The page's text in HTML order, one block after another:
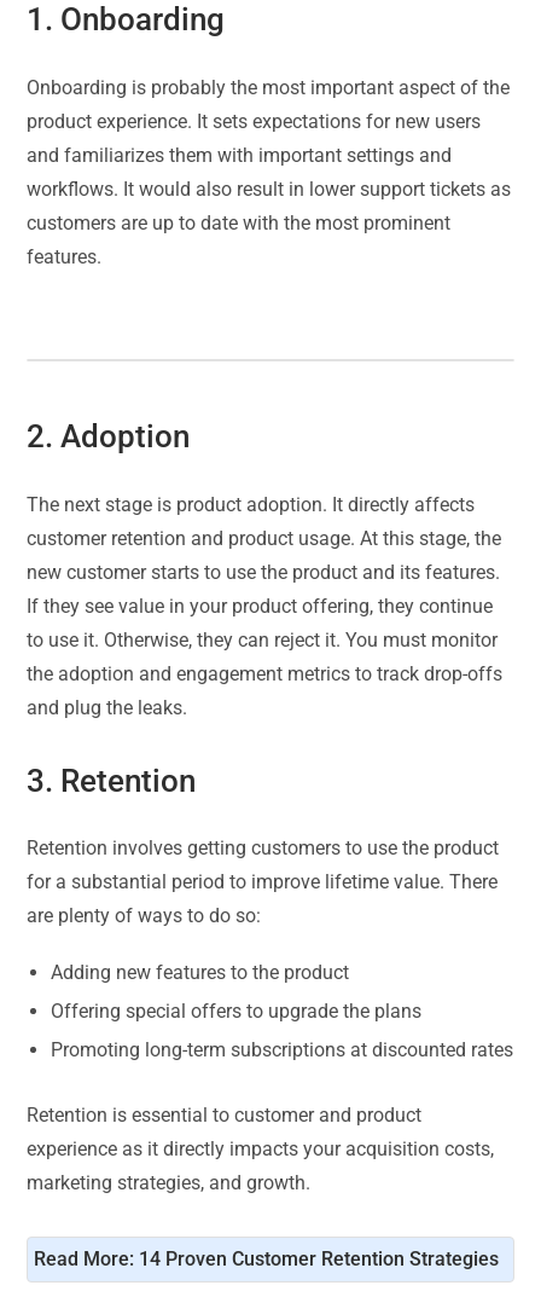
1. Onboarding
Onboarding is probably the most important aspect of the
product experience. It sets expectations for new users
and familiarizes them with important settings and
workflows. It would also result in lower support tickets as
customers are up to date with the most prominent
features.
2. Adoption
The next stage is product adoption. It directly affects
customer retention and product usage. At this stage, the
new customer starts to use the product and its features.
If they see value in your product offering, they continue
to use it. Otherwise, they can reject it. You must monitor
the adoption and engagement metrics to track drop-offs
and plug the leaks.
3. Retention
Retention involves getting customers to use the product
for a substantial period to improve lifetime value. There
are plenty of ways to do so:
Adding new features to the product
Offering special offers to upgrade the plans
Promoting long-term subscriptions at discounted rates
Retention is essential to customer and product
experience as it directly impacts your acquisition costs,
marketing strategies, and growth.
Read More: 14 Proven Customer Retention Strategies